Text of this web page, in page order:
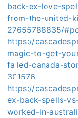
back-ex-love-
from-the-united-
27655788835/
https://
magic-to-get-
failed-canada-
301576
https://
ex-back-spells-
worked-in-